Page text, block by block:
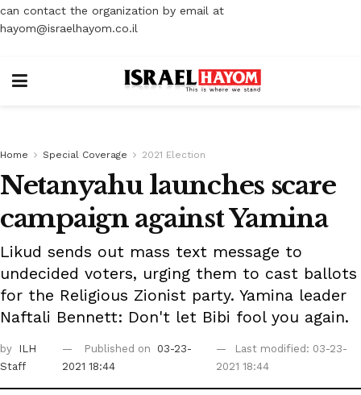
can contact the organization by email at
hayom@israelhayom.co.il
Home Special Coverage 2021 Election
Netanyahu launches scare
campaign against Yamina
Likud sends out mass text message to
undecided voters, urging them to cast ballots
for the Religious Zionist party. Yamina leader
Naftali Bennett: Don't let Bibi fool you again.
by
ILH
Staff
Published on
03-23-
2021 18:44
Last modified: 03-23-
2021 18:44